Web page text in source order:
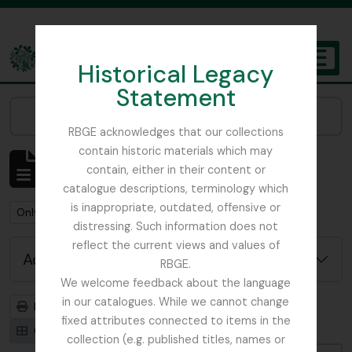
Historical Legacy
Statement
RBGE acknowledges that our collections
contain historic materials which may
contain, either in their content or
catalogue descriptions, terminology which
is inappropriate, outdated, offensive or
distressing. Such information does not
reflect the current views and values of
RBGE.
We welcome feedback about the language
in our catalogues. While we cannot change
fixed attributes connected to items in the
collection (e.g. published titles, names or
The Archives of the Royal Botanic Garden Edinburgh
Showing 1 results
Archivistische beschrijving
Remove filter:
Only top-level descriptions
Advanced search options
Print preview
Hierarchy
Card view
Table view